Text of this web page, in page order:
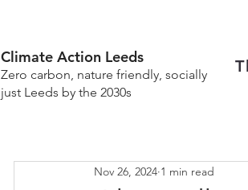
Climate Action Leeds
Zero carbon, nature friendly, socially
just Leeds by the 2030s
Nov 26, 2024 1 min read